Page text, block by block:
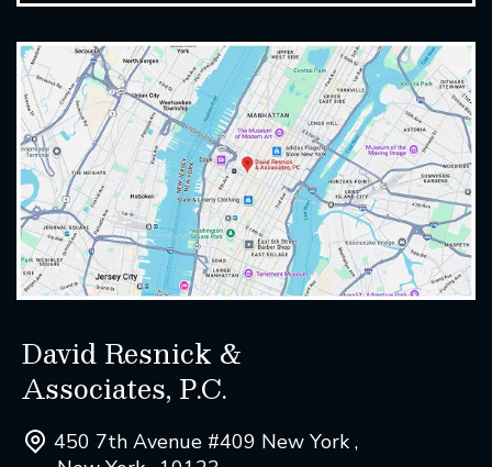
David Resnick &
Associates, P.C.
450 7th Avenue #409 New York ,